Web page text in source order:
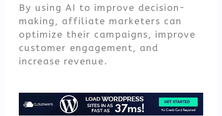
By using AI to improve decision-
making, affiliate marketers can
optimize their campaigns, improve
customer engagement, and
increase revenue.